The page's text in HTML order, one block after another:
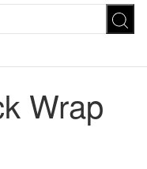
Joggers
LeggingsWrap